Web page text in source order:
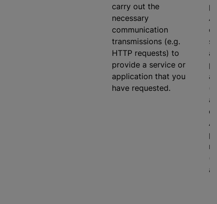
carry out the
necessary
communication
transmissions (e.g.
HTTP requests) to
provide a service or
application that you
have requested.